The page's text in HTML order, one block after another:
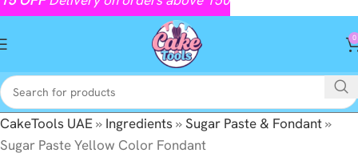
0
CakeTools UAE» Ingredients»Sugar Paste & Fondant»
Sugar Paste Yellow Color Fondant